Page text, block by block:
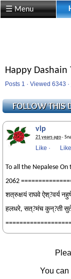
☰ Menu
Happy Dashain
Posts 1 · Viewed 6343 ·
vip
21 years ago·
Like ·
To all the Nepalese On
2062
शत्रुक्षयं राघवे ऐश्?वर्य
हलधरे, सत्?मंच कुन्?ती सुते
You